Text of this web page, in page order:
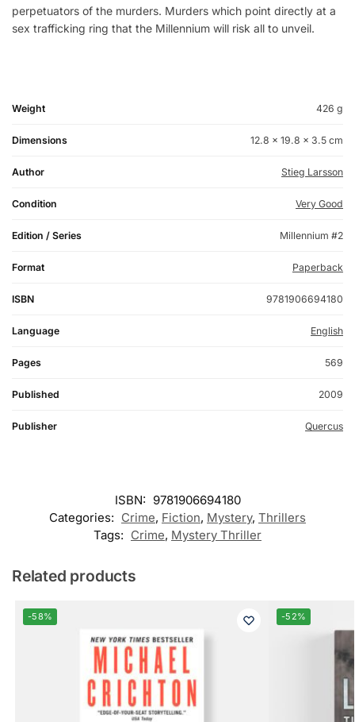
perpetuators of the murders. Murders which point directly at a
sex trafficking ring that the Millennium will risk all to unveil.
Weight 426 g
Dimensions 12.8 × 19.8 × 3.5 cm
Author Stieg Larsson
Condition Very Good
Edition / Series Millennium #2
Format Paperback
ISBN 9781906694180
Language English
Pages 569
Published 2009
Publisher Quercus
ISBN: 9781906694180
Categories: Crime, Fiction, Mystery, Thrillers
Tags: Crime, Mystery Thriller
Related products
-58% -52%